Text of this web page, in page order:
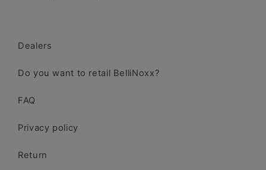
Dealers
Do you want to retail BelliNoxx?
FAQ
Privacy policy
Return